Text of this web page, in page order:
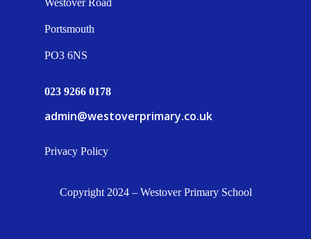
Westover Road
Portsmouth
PO3 6NS
023 9266 0178
admin@westoverprimary.co.uk
Privacy Policy
Copyright 2024 – Westover Primary School